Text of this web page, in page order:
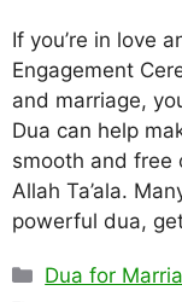
If you’re in love
Engagement
and marriage,
Dua can help
smooth and free
Allah Ta’ala.
powerful dua,
Categories
Dua for